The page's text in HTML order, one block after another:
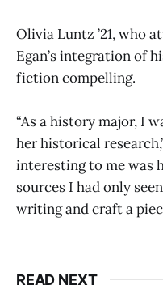
Olivia Luntz ’21, who
Egan’s integration of
fiction compelling.
“As a history major, I
her historical
interesting to me was
sources I had only
writing and craft a
READ NEXT